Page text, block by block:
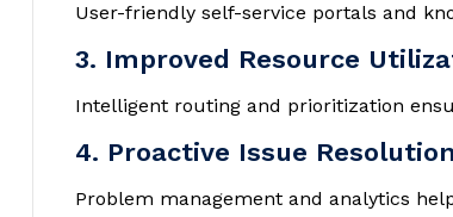
User-friendly self-service portals and
3. Improved Resource
Intelligent routing and prioritization
4. Proactive Issue Resolution
Problem management and analytics